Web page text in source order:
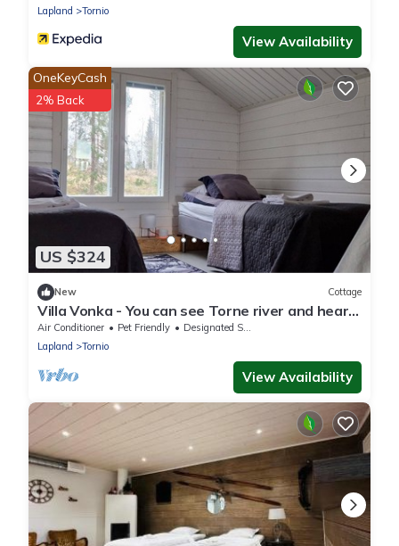
Lapland
Tornio
View Availability
US $324
OneKeyCash
2% Back
New Cottage
Villa Vonka - You can see Torne river and hear
the rapids.
Air Conditioner Pet Friendly
Designated Smoking Area
Lapland
Tornio
View Availability